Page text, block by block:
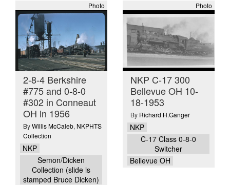
Photo
2-8-4 Berkshire
#775 and 0-8-0
#302 in Conneaut
OH in 1956
ByWillis McCaleb, NKPHTS
Collection
NKP
Semon/Dicken
Collection (slide is
stamped Bruce Dicken)
Photo
NKP C-17 300
Bellevue OH 10-
18-1953
By Richard H.Ganger
NKP
C-17 Class 0-8-0
Switcher
Bellevue OH